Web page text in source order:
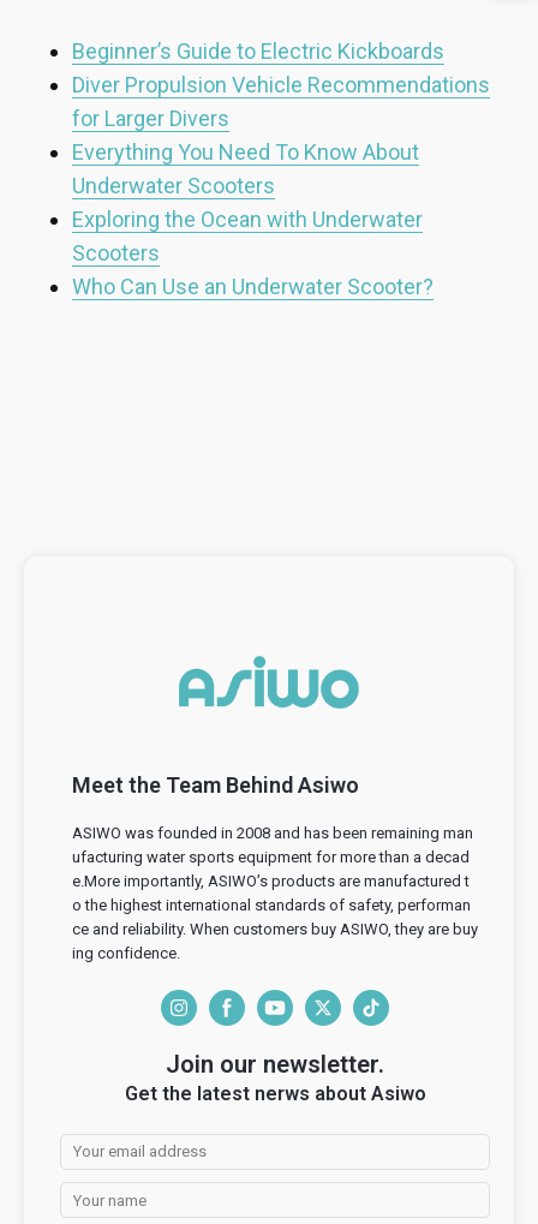
Beginner’s Guide to Electric Kickboards
Diver Propulsion Vehicle Recommendations
for Larger Divers
Everything You Need To Know About
Underwater Scooters
Exploring the Ocean with Underwater
Scooters
Who Can Use an Underwater Scooter?
Meet the Team Behind Asiwo
ASIWO was founded in 2008 and has been remaining man
ufacturing water sports equipment for more than a decad
e.More importantly, ASIWO’s products are manufactured t
o the highest international standards of safety, performan
ce and reliability. When customers buy ASIWO, they are buy
ing confidence.
I
s
t
a
g
F
c
e
b
o
Y
u
T
u
b
T
i
t
t
e
T
T
o
k
Join our newsletter.
Get the latest nerws about Asiwo